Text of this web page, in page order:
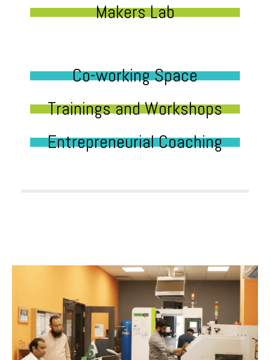
Makers Lab
Co-working Space
Trainings and Workshops
Entrepreneurial Coaching